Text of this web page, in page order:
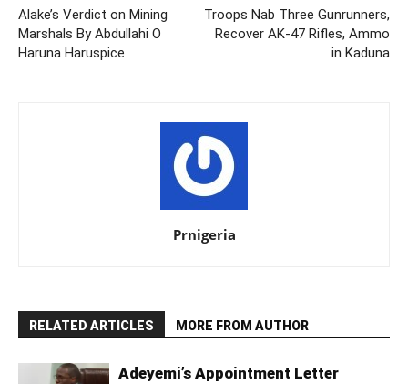
Alake’s Verdict on Mining
Marshals By Abdullahi O
Haruna Haruspice
Troops Nab Three Gunrunners,
Recover AK-47 Rifles, Ammo
in Kaduna
Prnigeria
RELATED ARTICLES MORE FROM AUTHOR
Adeyemi’s Appointment Letter